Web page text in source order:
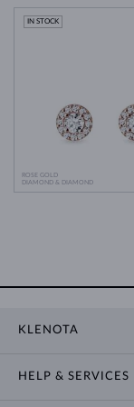
Modern Technology>
ROSE GOLD
DIAMOND & DIAMOND
IN STOCK
KLENOTA
HELP & SERVICES